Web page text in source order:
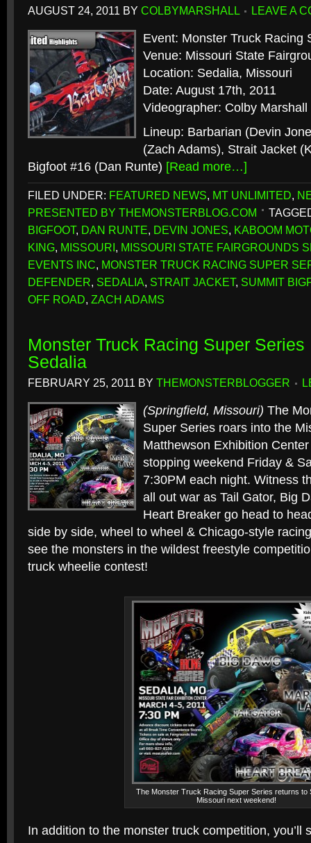
AUGUST 24, 2011 BY COLBYMARSHALL LEAVE A
Event: Monster Truck Racing
Venue: Missouri State
Location: Sedalia, Missouri
Date: August 17th, 2011
Videographer: Colby Marshall
Lineup: Barbarian (Devin
(Zach Adams), Strait Jacket
Bigfoot #16 (Dan Runte) [Read more…]
FILED UNDER: FEATURED NEWS, MT UNLIMITED,
PRESENTED BY THEMONSTERBLOG.COM
BIGFOOT, DAN RUNTE, DEVIN JONES, KABOOM
KING, MISSOURI, MISSOURI STATE FAIRGROUNDS
EVENTS INC, MONSTER TRUCK RACING SUPER
DEFENDER, SEDALIA, STRAIT JACKET, SUMMIT
OFF ROAD, ZACH ADAMS
Monster Truck Racing Super Series
Sedalia
FEBRUARY 25, 2011 BY THEMONSTERBLOGGER
(Springfield, Missouri) The
Super Series roars into the
Matthewson Exhibition
stopping weekend Friday &
7:30PM each night. Witness
all out war as Tail Gator, Big
Heart Breaker go head to
side by side, wheel to wheel & Chicago-style
see the monsters in the wildest freestyle
truck wheelie contest!
The Monster Truck Racing Super Series returns to
Missouri next weekend!
In addition to the monster truck competition, you’ll